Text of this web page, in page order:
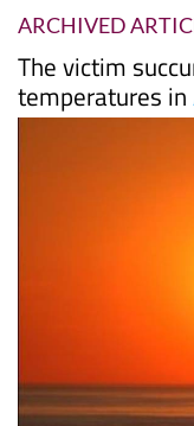
ARCHIVED
The victim
temperatures in